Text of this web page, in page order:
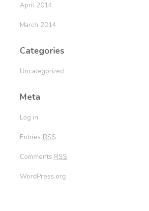
April 2014
March 2014
Categories
Uncategorized
Meta
Log in
Entries RSS
Comments RSS
WordPress.org